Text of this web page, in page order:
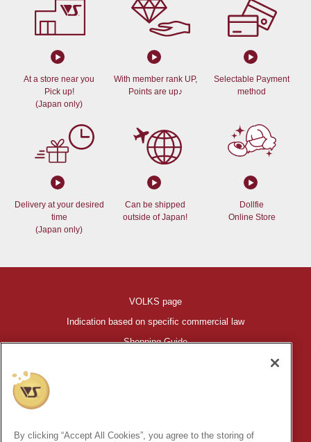
At a store near you
Pick up!
(Japan only)
With member rank UP,
Points are up♪
Selectable Payment
method
Delivery at your desired
time
(Japan only)
Can be shipped
outside of Japan!
Dollfie
Online Store
VOLKS page
Indication based on specific commercial law
Shopping Guide
©VOLKS INC.
INC.
By clicking “Accept All Cookies”, you agree to the storing of